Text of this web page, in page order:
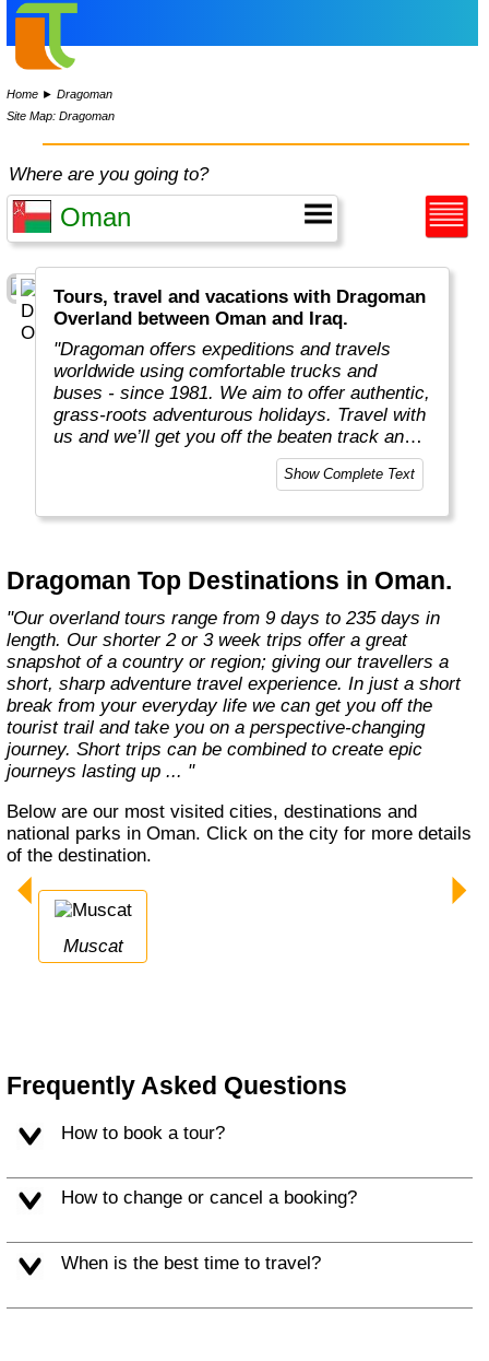
Home ►Dragoman
Site Map: Dragoman
Where are you going to?
Tours, travel and vacations with Dragoman
Overland between Oman and Iraq.
"Dragoman offers expeditions and travels
worldwide using comfortable trucks and
buses - since 1981. We aim to offer authentic,
grass-roots adventurous holidays. Travel with
us and we’ll get you off the beaten track and
really under the skin of the places, whatever
style of trip you choose. This means taking
learning about their culture and most
Show Complete Text
Dragoman Top Destinations in Oman.
"Our overland tours range from 9 days to 235 days in
length. Our shorter 2 or 3 week trips offer a great
snapshot of a country or region; giving our travellers a
short, sharp adventure travel experience. In just a short
break from your everyday life we can get you off the
tourist trail and take you on a perspective-changing
journey. Short trips can be combined to create epic
journeys lasting up ... "
Below are our most visited cities, destinations and
national parks in Oman. Click on the city for more details
of the destination.
Muscat
Frequently Asked Questions
How to book a tour?
How to change or cancel a booking?
When is the best time to travel?